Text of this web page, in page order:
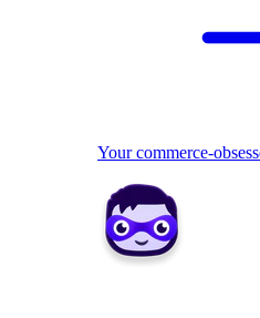
Your commerce-